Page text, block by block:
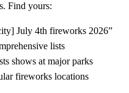
Find yours:
July 4th fireworks 2026”
lists
shows at major parks
fireworks locations